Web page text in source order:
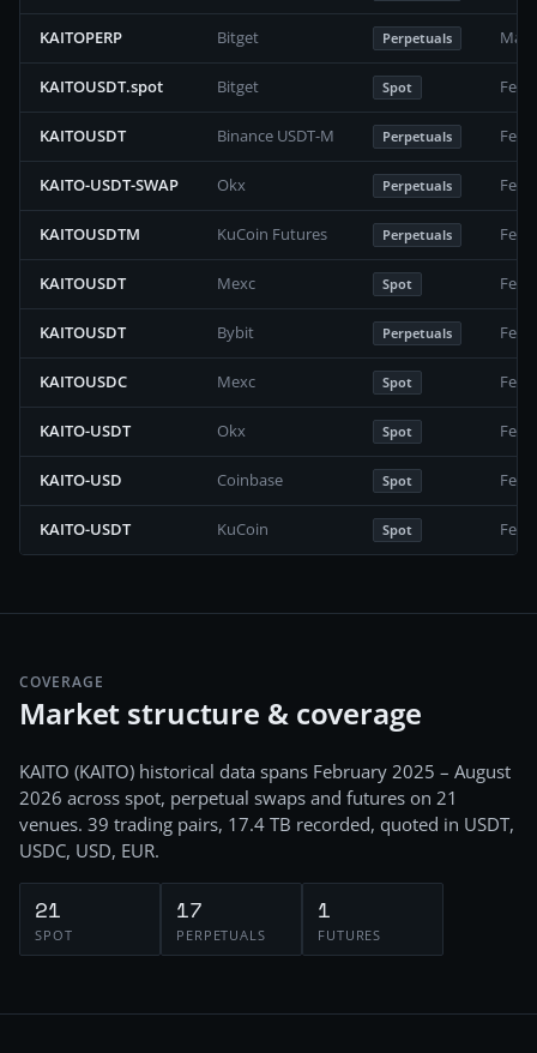
KAITOPERP Bitget Perpetuals
KAITOUSDT.spot Bitget Spot
KAITOUSDT Binance USDT-M Perpetuals
KAITO-USDT-SWAP Okx Perpetuals
KAITOUSDTM KuCoin Futures Perpetuals
KAITOUSDT Mexc Spot
KAITOUSDT Bybit Perpetuals
KAITOUSDC Mexc Spot
KAITO-USDT Okx Spot
KAITO-USD Coinbase Spot
KAITO-USDT KuCoin Spot
COVERAGE
Market structure & coverage
KAITO (KAITO) historical data spans February 2025 – August
2026 across spot, perpetual swaps and futures on 21
venues. 39 trading pairs, 17.4 TB recorded, quoted in USDT,
USDC, USD, EUR.
21
SPOT
17
PERPETUALS
1
FUTURES